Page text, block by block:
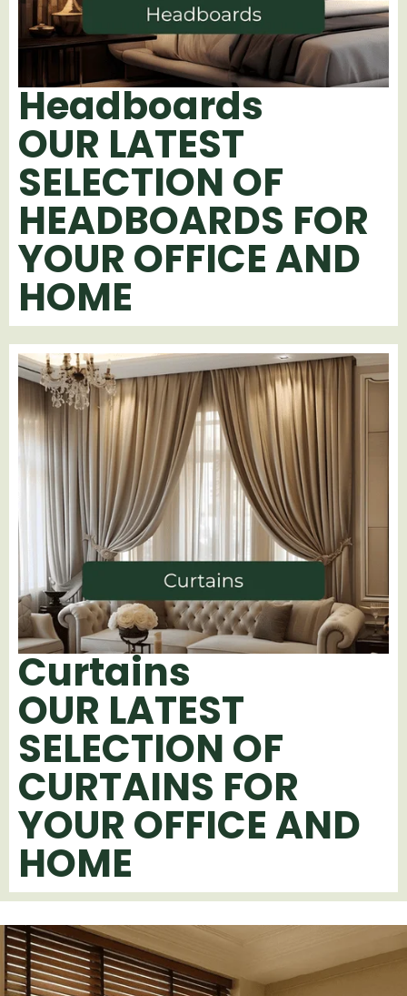
Headboards
OUR LATEST
SELECTION OF
HEADBOARDS FOR
YOUR OFFICE AND
HOME
Curtains
OUR LATEST
SELECTION OF
CURTAINS FOR
YOUR OFFICE AND
HOME